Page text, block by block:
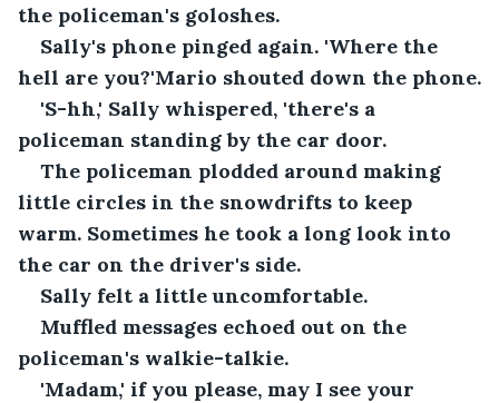
the policeman's goloshes.
Sally's phone pinged again. 'Where the
hell are you?'Mario shouted down the phone.
'S-hh,' Sally whispered, 'there's a
policeman standing by the car door.
The policeman plodded around making
little circles in the snowdrifts to keep
warm. Sometimes he took a long look into
the car on the driver's side.
Sally felt a little uncomfortable.
Muffled messages echoed out on the
policeman's walkie-talkie.
'Madam,' if you please, may I see your